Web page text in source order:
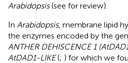
Arabidopsis(see for review).
In Arabidopsis, membrane lipid
the enzymes encoded by the
ANTHER DEHISCENCE 1
AtDAD1-LIKE(; ) for which we